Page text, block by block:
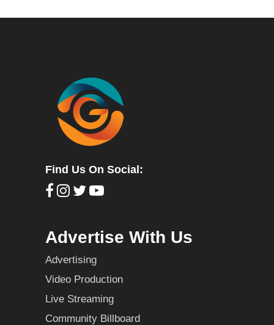
Find Us On Social:
Advertise With Us
Advertising
Video Production
Live Streaming
Community Billboard